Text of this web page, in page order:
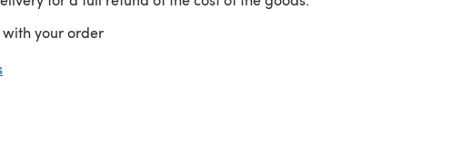
with your order